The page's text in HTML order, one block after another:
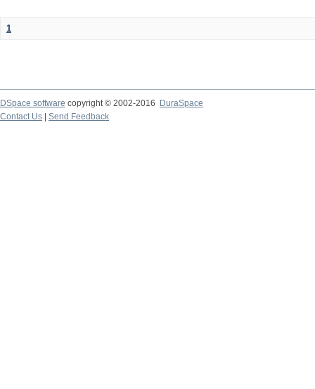
1
DSpace software copyright © 2002-2016
DuraSpace
Contact Us
Send Feedback